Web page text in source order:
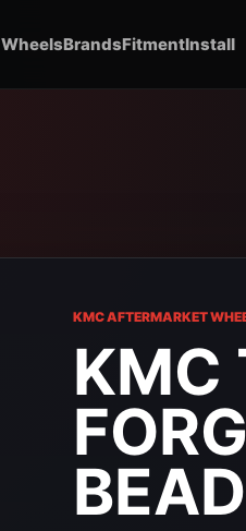
WheelsBrandsFitmentInstall
KMC AFTERMARKET
KMC